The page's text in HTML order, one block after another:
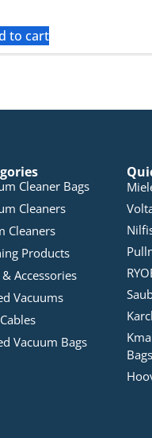
to cart
Cleaner Bags
Cleaners
Cleaners
Products
Accessories
Vacuums
Vacuum Bags
Bags